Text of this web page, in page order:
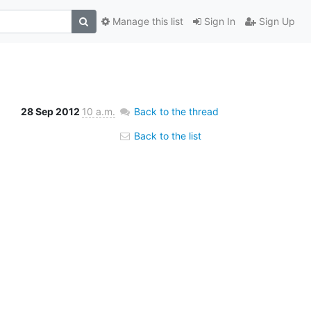
Sign In Sign Up
Manage this list
28 Sep 2012 10 a.m. Back to the thread
Back to the list